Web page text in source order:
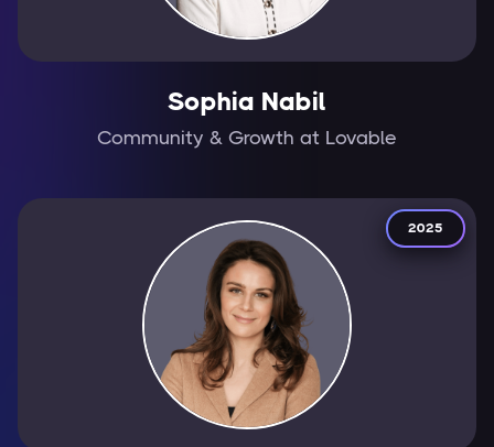
Sophia Nabil
Community & Growth at Lovable
2025